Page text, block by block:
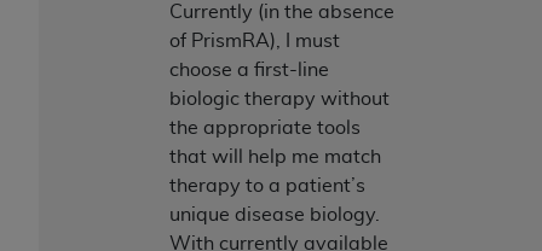
Currently (in the absence
of PrismRA), I must
choose a first-line
biologic therapy without
the appropriate tools
that will help me match
therapy to a patient’s
unique disease biology.
With currently available
responsibility for the software, including any UB-
04 Data and other content contained therein, is
with the Medicare/Medicaid Contractor or the
CMS; and no endorsement by theAHA
intended or implied. TheAHAexpressly
disclaims responsibility for any consequences or
liability attributable to or related to any use,
non-use, or interpretation of information